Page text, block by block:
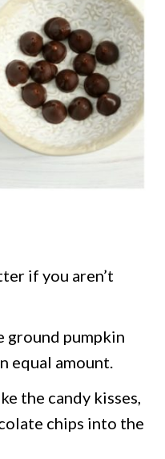
if you aren’t
ground pumpkin
equal amount.
the candy kisses,
chips into the